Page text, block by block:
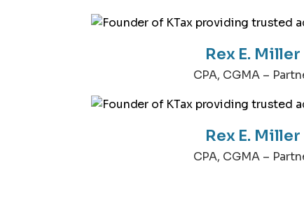
Rex E. Miller
CPA, CGMA –
Rex E. Miller
CPA, CGMA –